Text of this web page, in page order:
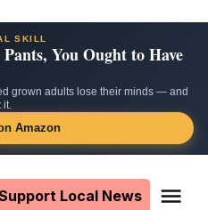
SKILL
You Ought to Have
grown adults lose their minds — and
it.
Amazon
Local News